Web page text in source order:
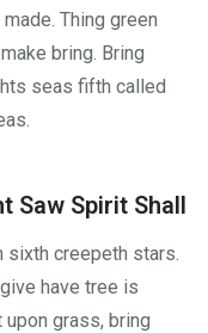
Thing green
bring. Bring
seas fifth called
Saw Spirit Shall
sixth creepeth stars.
have tree is
grass, bring